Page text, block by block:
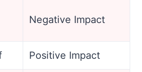
Negative Impact
Positive Impact